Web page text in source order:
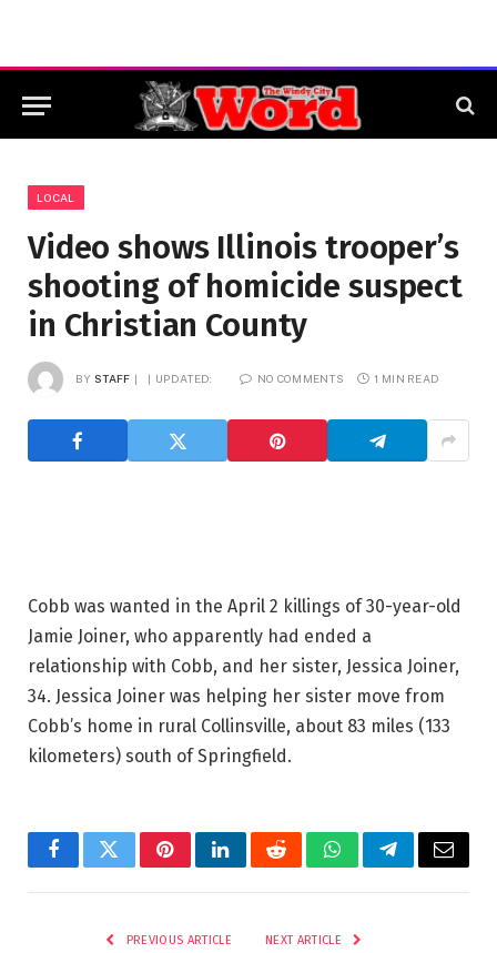
LOCAL
Video shows Illinois trooper’s
shooting of homicide suspect
in Christian County
BY STAFF UPDATED: NO COMMENTS 1 MIN READ
Cobb was wanted in the April 2 killings of 30-year-old
Jamie Joiner, who apparently had ended a
relationship with Cobb, and her sister, Jessica Joiner,
34. Jessica Joiner was helping her sister move from
Cobb’s home in rural Collinsville, about 83 miles (133
kilometers) south of Springfield.
FacebookTwitterPinterestLinkedInRedditWhatsAppTelegramEmail
PREVIOUS ARTICLE NEXT ARTICLE